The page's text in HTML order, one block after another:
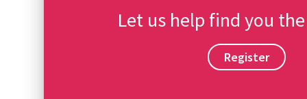
Let us help find you
Register